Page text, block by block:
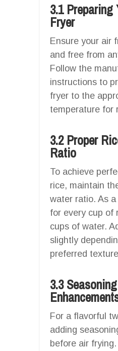
3.1 Preparing
Fryer
Ensure your air
and free from
Follow the
instructions to
fryer to the
temperature for
3.2 Proper
Ratio
To achieve
rice, maintain
water ratio. As
for every cup of
cups of water.
slightly
preferred
3.3 Seasoning
For a flavorful
adding
before air